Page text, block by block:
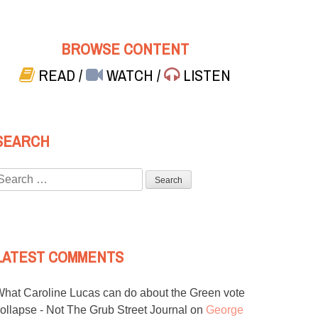
BROWSE CONTENT
READ/ WATCH/ LISTEN
COMMENTS
Caroline Lucas can do about the Green vote
- Not The Grub Street Journal on George